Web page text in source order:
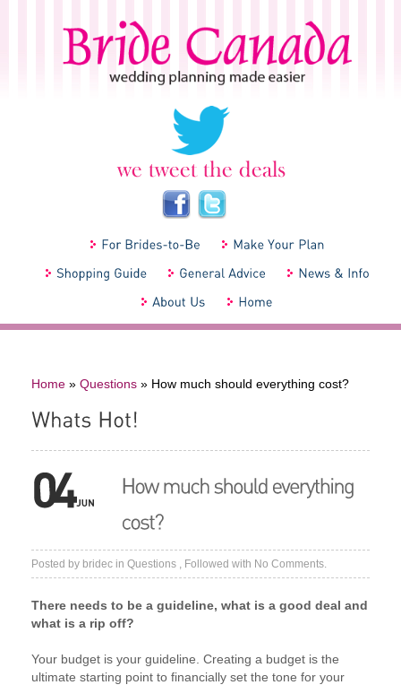
Home » Questions » How much should everything cost?
Posted by bridec in Questions , Followed with No Comments.
There needs to be a guideline, what is a good deal and
what is a rip off?
Your budget is your guideline. Creating a budget is the
ultimate starting point to financially set the tone for your